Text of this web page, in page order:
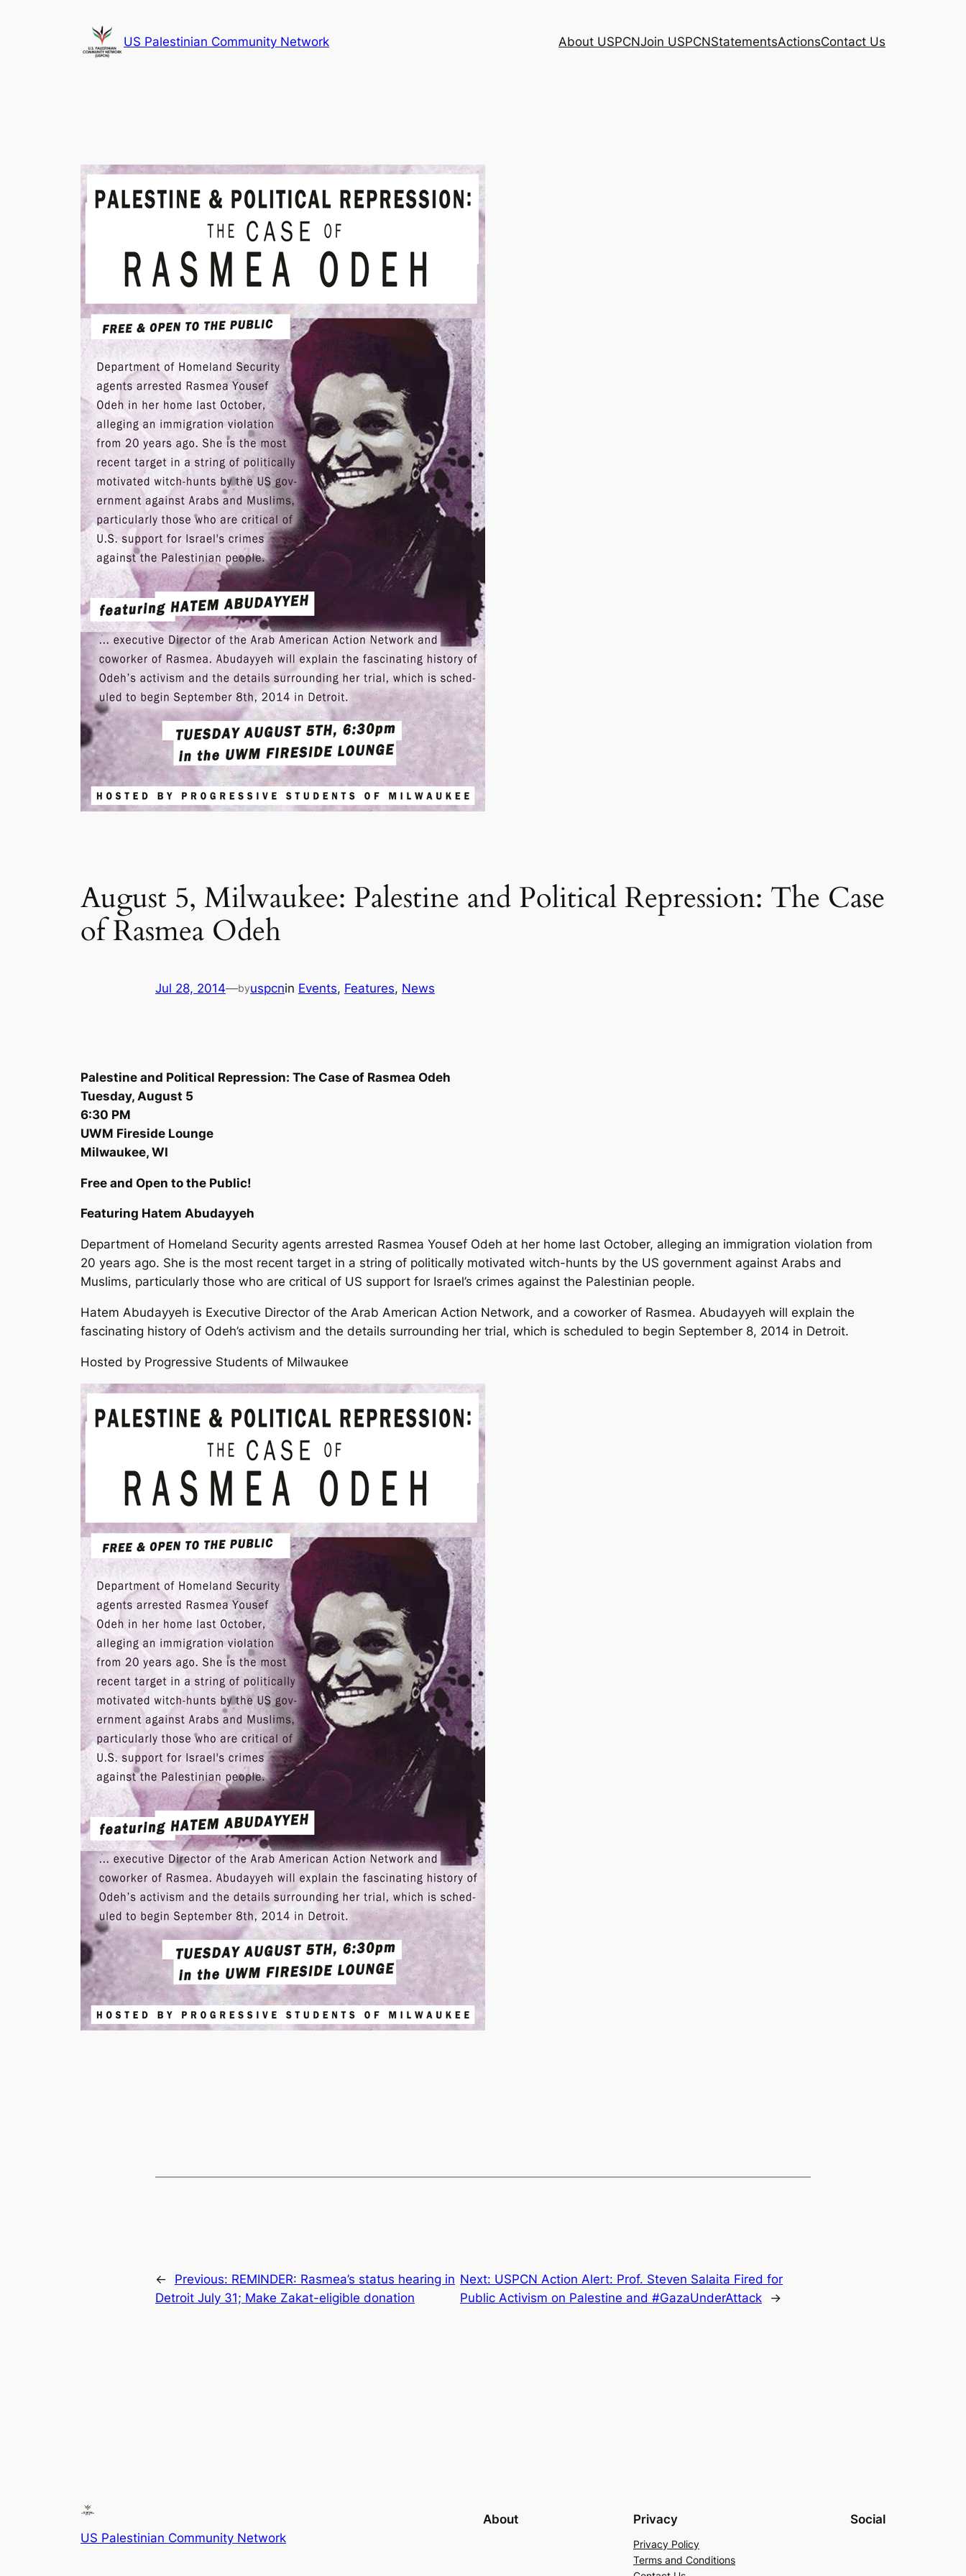
US Palestinian Community Network About USPCNJoin USPCNStatementsActionsContact Us
August 5, Milwaukee: Palestine and Political Repression: The Case
of Rasmea Odeh
Jul 28, 2014—byuspcnin Events, Features, News
Palestine and Political Repression: The Case of Rasmea Odeh
Tuesday, August 5
6:30 PM
UWM Fireside Lounge
Milwaukee, WI
Free and Open to the Public!
Featuring Hatem Abudayyeh
Department of Homeland Security agents arrested Rasmea Yousef Odeh at her home last October, alleging an immigration violation from
20 years ago. She is the most recent target in a string of politically motivated witch-hunts by the US government against Arabs and
Muslims, particularly those who are critical of US support for Israel’s crimes against the Palestinian people.
Hatem Abudayyeh is Executive Director of the Arab American Action Network, and a coworker of Rasmea. Abudayyeh will explain the
fascinating history of Odeh’s activism and the details surrounding her trial, which is scheduled to begin September 8, 2014 in Detroit.
Hosted by Progressive Students of Milwaukee
← Previous: REMINDER: Rasmea’s status hearing in
Detroit July 31; Make Zakat-eligible donation
Next: USPCN Action Alert: Prof. Steven Salaita Fired for
Public Activism on Palestine and #GazaUnderAttack
→
US Palestinian Community Network
About Privacy
Privacy Policy
Terms and Conditions
Social